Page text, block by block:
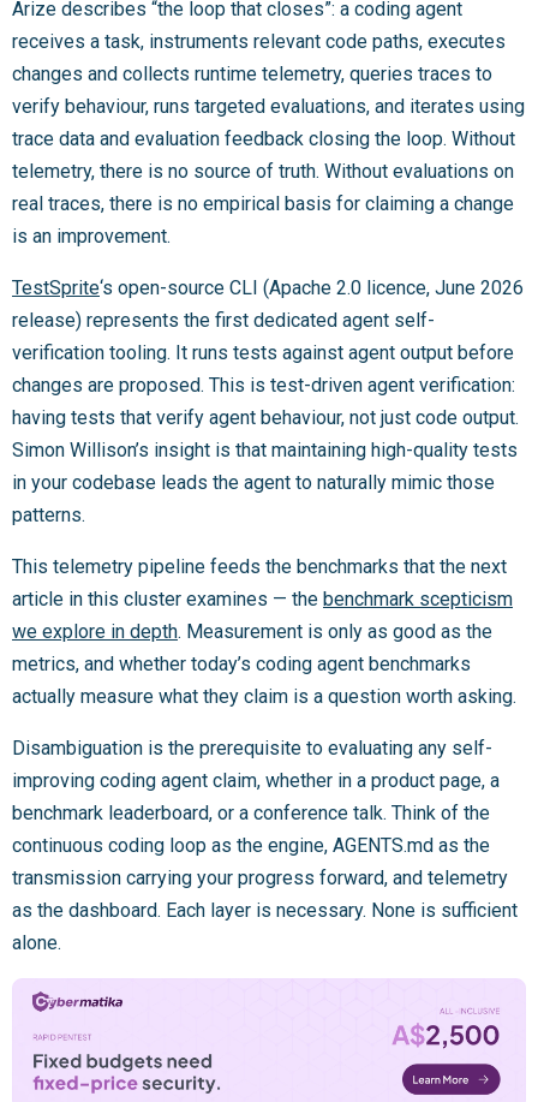
Arize describes “the loop that closes”: a coding agent
receives a task, instruments relevant code paths, executes
changes and collects runtime telemetry, queries traces to
verify behaviour, runs targeted evaluations, and iterates using
trace data and evaluation feedback closing the loop. Without
telemetry, there is no source of truth. Without evaluations on
real traces, there is no empirical basis for claiming a change
is an improvement.
TestSprite‘s open-source CLI (Apache 2.0 licence, June 2026
release) represents the first dedicated agent self-
verification tooling. It runs tests against agent output before
changes are proposed. This is test-driven agent verification:
having tests that verify agent behaviour, not just code output.
Simon Willison’s insight is that maintaining high-quality tests
in your codebase leads the agent to naturally mimic those
patterns.
This telemetry pipeline feeds the benchmarks that the next
article in this cluster examines — the benchmark scepticism
we explore in depth. Measurement is only as good as the
metrics, and whether today’s coding agent benchmarks
actually measure what they claim is a question worth asking.
Disambiguation is the prerequisite to evaluating any self-
improving coding agent claim, whether in a product page, a
benchmark leaderboard, or a conference talk. Think of the
continuous coding loop as the engine, AGENTS.md as the
transmission carrying your progress forward, and telemetry
as the dashboard. Each layer is necessary. None is sufficient
alone.